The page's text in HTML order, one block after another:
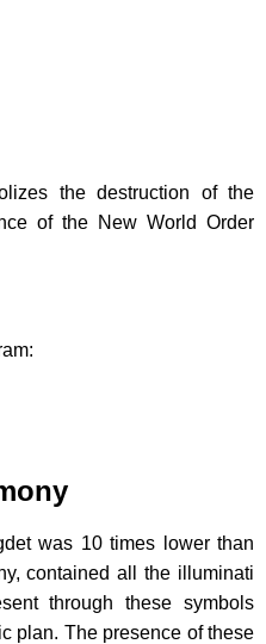
the destruction of the
of the New World Order
was 10 times lower than
contained all the illuminati
through these symbols
plan. The presence of these